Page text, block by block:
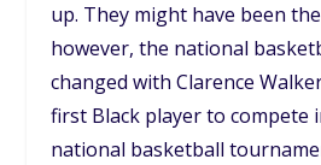
up. They might have been
however, the national
changed with Clarence
first Black player to compete
national basketball